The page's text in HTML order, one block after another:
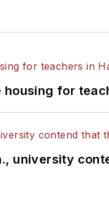
for
university